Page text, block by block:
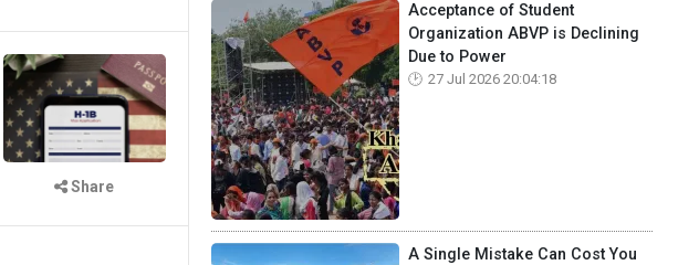
Share
Acceptance of Student
Organization ABVP is Declining
Due to Power
27 Jul 2026 20:04:18
A Single Mistake Can Cost You